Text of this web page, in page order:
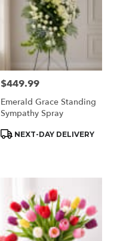
Price:
$449.99
Emerald Grace Standing
Sympathy Spray
Product
NEXT-DAY DELIVERY